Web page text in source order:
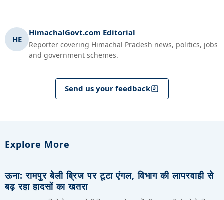
HE
HimachalGovt.com Editorial
Reporter covering Himachal Pradesh news, politics, jobs
and government schemes.
Send us your feedback
Explore More
ऊना: रामपुर बेली ब्रिज पर टूटा एंगल, विभाग की लापरवाही से
बढ़ रहा हादसों का खतरा